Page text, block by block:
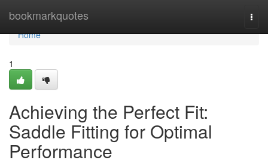
bookmarkquotes
Home
Home
1
Achieving the Perfect Fit:
Saddle Fitting for Optimal
Performance